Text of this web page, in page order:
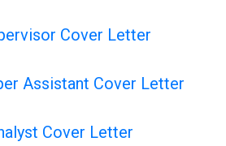
Cover Letter
Assistant Cover Letter
Cover Letter